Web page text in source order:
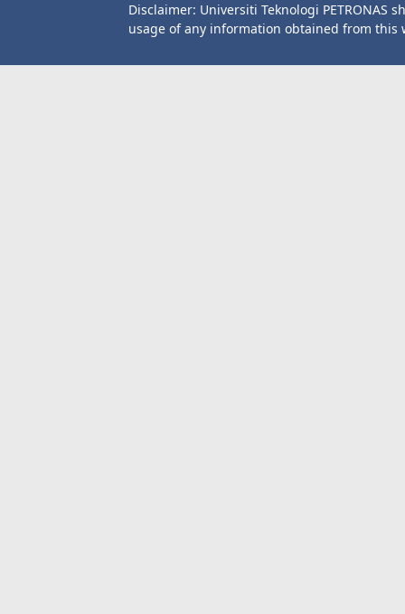
Disclaimer: Universiti Teknologi PETRONAS
usage of any information obtained from this